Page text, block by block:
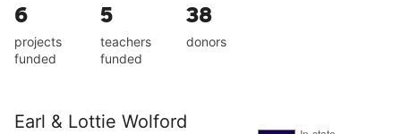
6
projects
funded
5
teachers
funded
38
donors
Earl & Lottie Wolford